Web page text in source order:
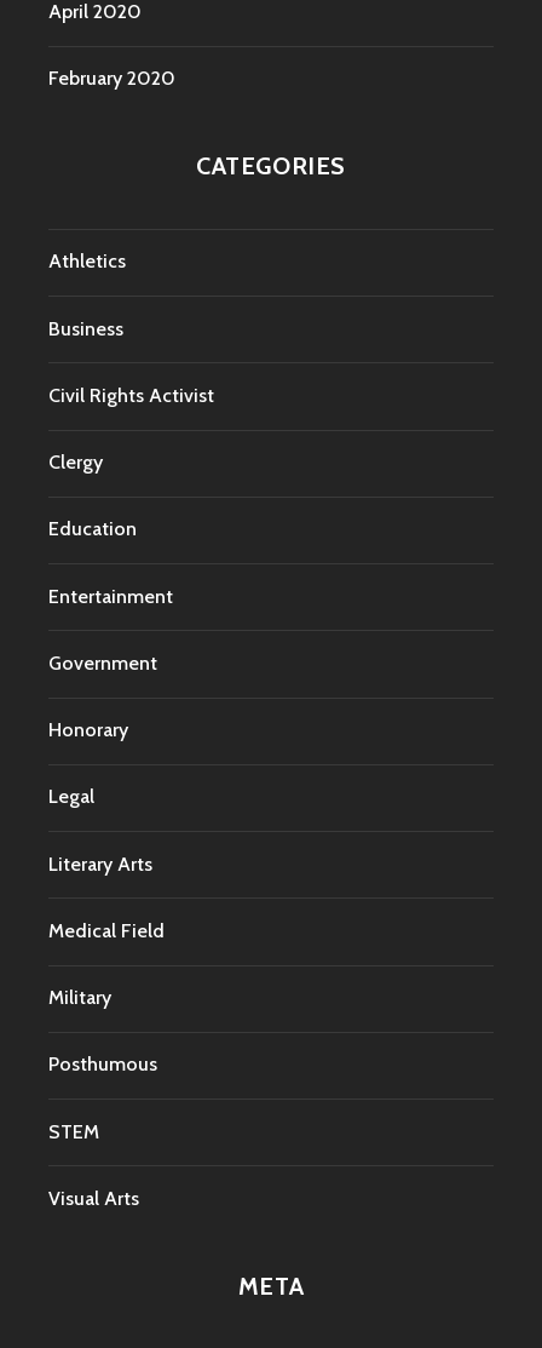
April 2020
February 2020
CATEGORIES
Athletics
Business
Civil Rights Activist
Clergy
Education
Entertainment
Government
Honorary
Legal
Literary Arts
Medical Field
Military
Posthumous
STEM
Visual Arts
META